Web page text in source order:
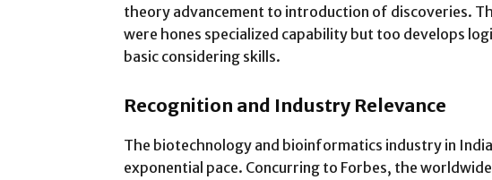
theory advancement to introduction of discoveries.
were hones specialized capability but too develops
basic considering skills.
Recognition and Industry Relevance
The biotechnology and bioinformatics industry in
exponential pace. Concurring to Forbes, the